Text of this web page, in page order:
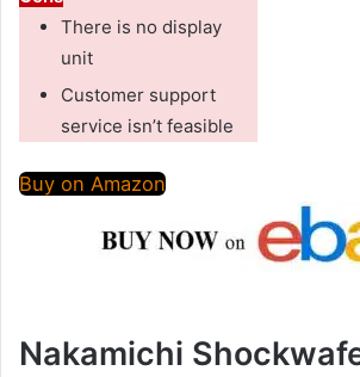
There is no display
unit
Customer support
service isn’t feasible
Buy on Amazon
Nakamichi